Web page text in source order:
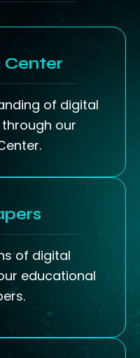
Center
of digital
our
of digital
educational